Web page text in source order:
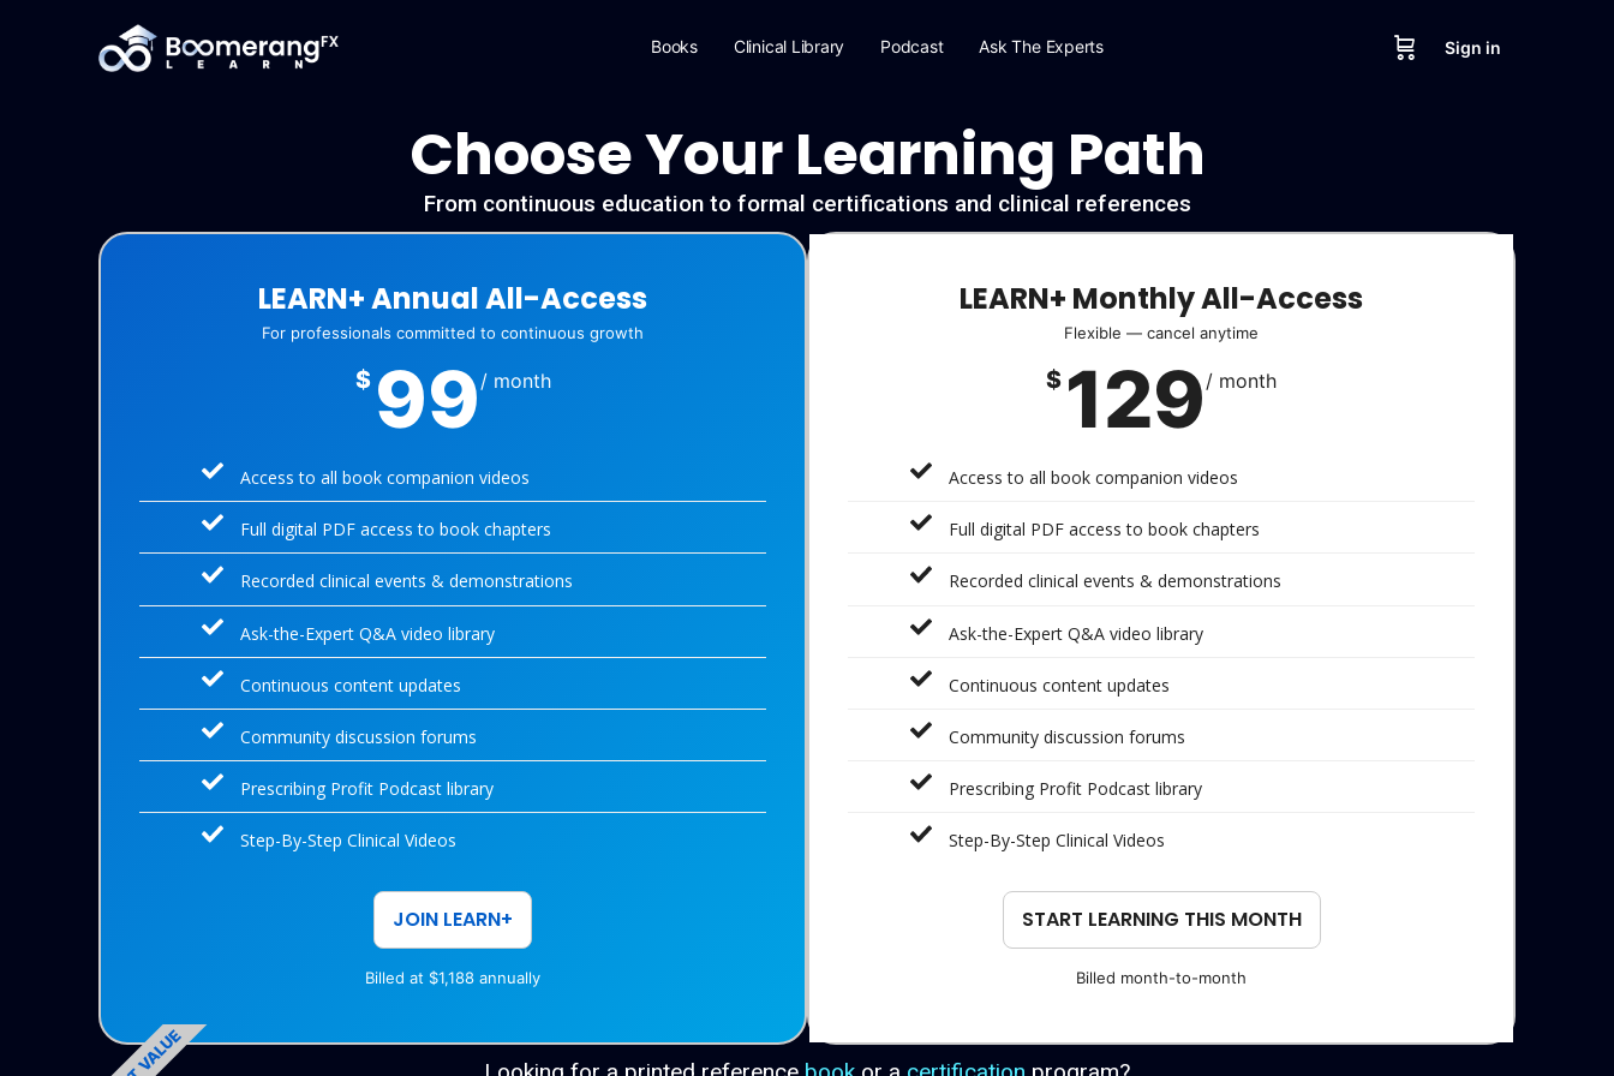
Books Clinical Library Podcast Ask The Experts Sign in
Choose Your Learning Path
From continuous education to formal certifications and clinical references
LEARN+ Annual All-Access
For professionals committed to continuous growth
$ 99 / month
Access to all book companion videos
Full digital PDF access to book chapters
Recorded clinical events & demonstrations
Ask-the-Expert Q&A video library
Continuous content updates
Community discussion forums
Prescribing Profit Podcast library
Step-By-Step Clinical Videos
JOIN LEARN+
Billed at $1,188 annually
LEARN+ Monthly All-Access
Flexible — cancel anytime
$ 129 / month
Access to all book companion videos
Full digital PDF access to book chapters
Recorded clinical events & demonstrations
Ask-the-Expert Q&A video library
Continuous content updates
Community discussion forums
Prescribing Profit Podcast library
Step-By-Step Clinical Videos
START LEARNING THIS MONTH
Billed month-to-month